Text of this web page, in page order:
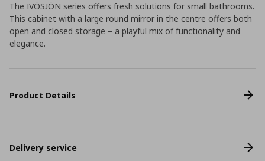
The IVÖSJÖN series offers fresh solutions for small bathrooms.
This cabinet with a large round mirror in the centre offers both
open and closed storage – a playful mix of functionality and
elegance.
Product Details
Delivery service